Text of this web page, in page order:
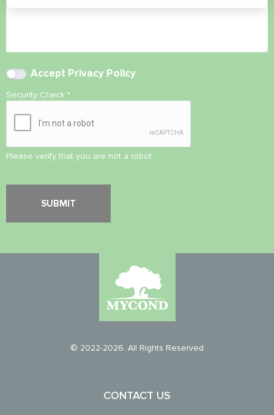
Accept Privacy Policy
Security Check *
Please verify that you are not a robot.
© 2022-2026. All Rights Reserved
CONTACT US